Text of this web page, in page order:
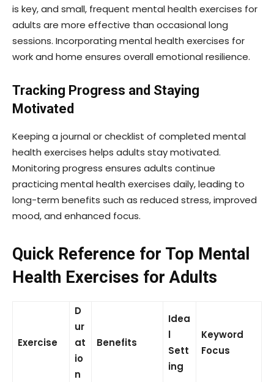
is key, and small, frequent mental health exercises for
adults are more effective than occasional long
sessions. Incorporating mental health exercises for
work and home ensures overall emotional resilience.
Tracking Progress and Staying
Motivated
Keeping a journal or checklist of completed mental
health exercises helps adults stay motivated.
Monitoring progress ensures adults continue
practicing mental health exercises daily, leading to
long-term benefits such as reduced stress, improved
mood, and enhanced focus.
Quick Reference for Top Mental
Health Exercises for Adults
Exercise
D
ur
at
io
n
Benefits
Idea
l
Sett
ing
Keyword
Focus